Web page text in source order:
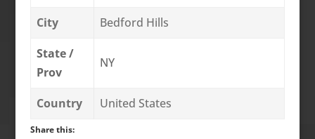
City
Bedford Hills
State /
Prov
NY
Country United States
Share this: